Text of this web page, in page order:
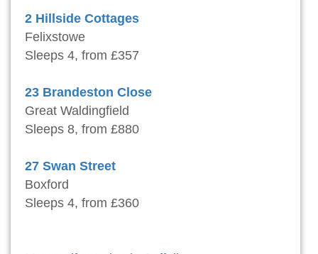
2 Hillside Cottages
Felixstowe
Sleeps 4, from £357
23 Brandeston Close
Great Waldingfield
Sleeps 8, from £880
27 Swan Street
Boxford
Sleeps 4, from £360